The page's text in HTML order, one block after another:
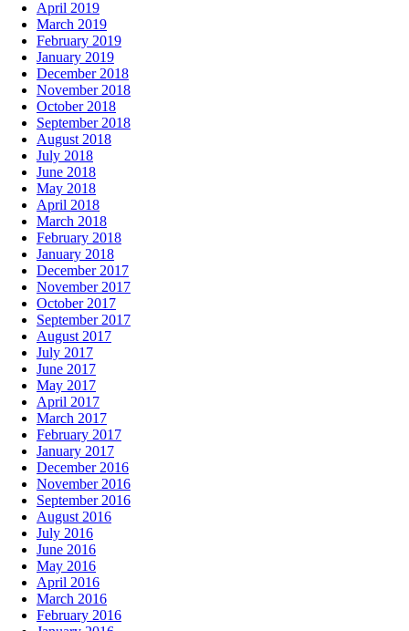
April 2019
March 2019
February 2019
January 2019
December 2018
November 2018
October 2018
September 2018
August 2018
July 2018
June 2018
May 2018
April 2018
March 2018
February 2018
January 2018
December 2017
November 2017
October 2017
September 2017
August 2017
July 2017
June 2017
May 2017
April 2017
March 2017
February 2017
January 2017
December 2016
November 2016
September 2016
August 2016
July 2016
June 2016
May 2016
April 2016
March 2016
February 2016